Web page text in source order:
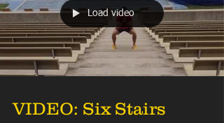
Load video
VIDEO: Six Stairs